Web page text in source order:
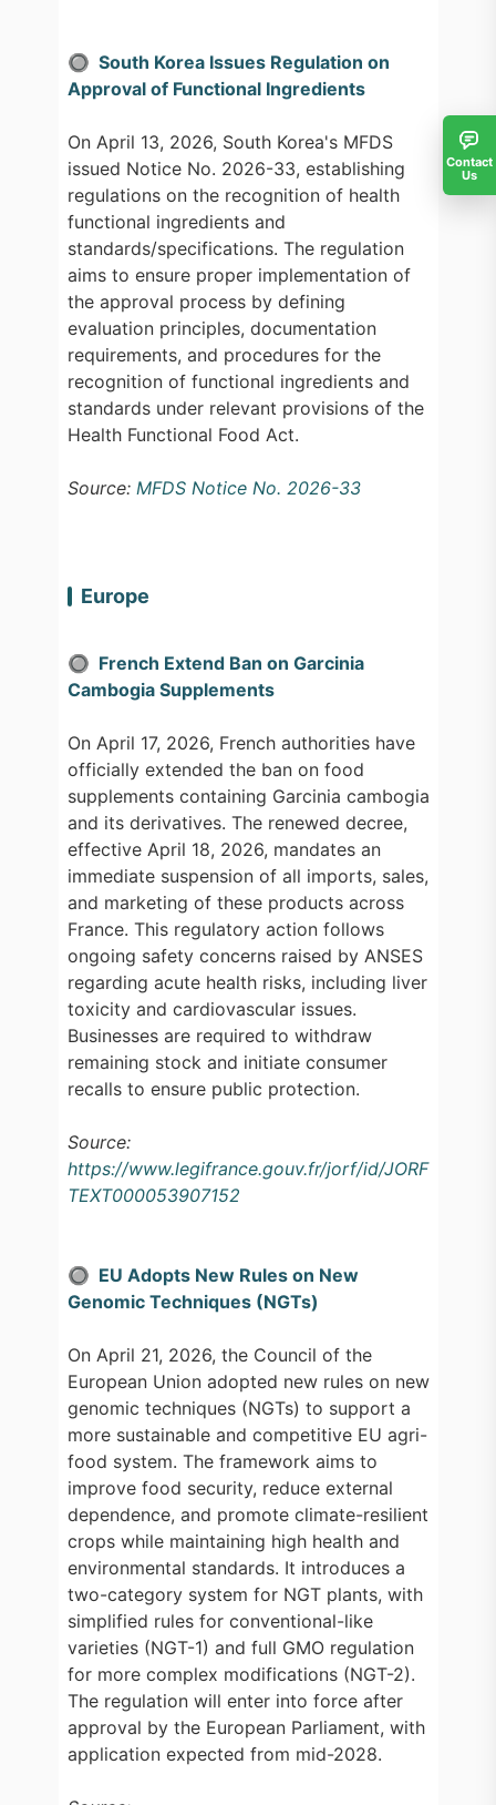
🔘 South Korea Issues Regulation on
Approval of Functional Ingredients
On April 13, 2026, South Korea's MFDS
issued Notice No. 2026-33, establishing
regulations on the recognition of health
functional ingredients and
standards/specifications. The regulation
aims to ensure proper implementation of
the approval process by defining
evaluation principles, documentation
requirements, and procedures for the
recognition of functional ingredients and
standards under relevant provisions of the
Health Functional Food Act.
Source: MFDS Notice No. 2026-33
Europe
🔘 French Extend Ban on Garcinia
Cambogia Supplements
On April 17, 2026, French authorities have
officially extended the ban on food
supplements containing Garcinia cambogia
and its derivatives. The renewed decree,
effective April 18, 2026, mandates an
immediate suspension of all imports, sales,
and marketing of these products across
France. This regulatory action follows
ongoing safety concerns raised by ANSES
regarding acute health risks, including liver
toxicity and cardiovascular issues.
Businesses are required to withdraw
remaining stock and initiate consumer
recalls to ensure public protection.
Source:
https://www.legifrance.gouv.fr/jorf/id/JORF
TEXT000053907152
🔘 EU Adopts New Rules on New
Genomic Techniques (NGTs)
On April 21, 2026, the Council of the
European Union adopted new rules on new
genomic techniques (NGTs) to support a
more sustainable and competitive EU agri-
food system. The framework aims to
improve food security, reduce external
dependence, and promote climate-resilient
crops while maintaining high health and
environmental standards. It introduces a
two-category system for NGT plants, with
simplified rules for conventional-like
varieties (NGT-1) and full GMO regulation
for more complex modifications (NGT-2).
The regulation will enter into force after
approval by the European Parliament, with
application expected from mid-2028.
Contact
Us